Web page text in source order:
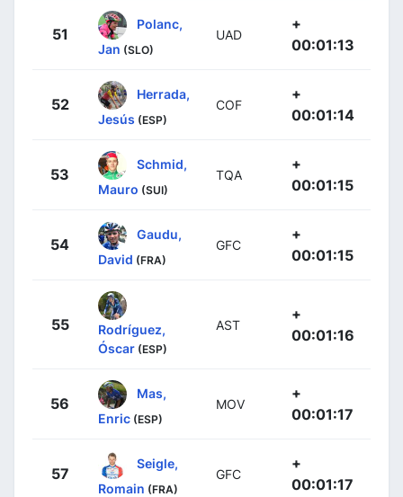
51
Polanc,
Jan (SLO)
UAD
+
00:01:13
52
Herrada,
Jesús (ESP)
COF
+
00:01:14
53
Schmid,
Mauro (SUI)
TQA
+
00:01:15
54
Gaudu,
David (FRA)
GFC
+
00:01:15
55
Rodríguez,
Óscar (ESP)
AST
+
00:01:16
56
Mas,
Enric (ESP)
MOV
+
00:01:17
57
Seigle,
Romain (FRA)
GFC
+
00:01:17